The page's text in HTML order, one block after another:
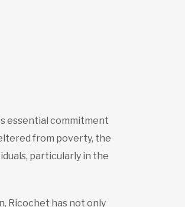
essential commitment
from poverty, the
particularly in the
Ricochet has not only